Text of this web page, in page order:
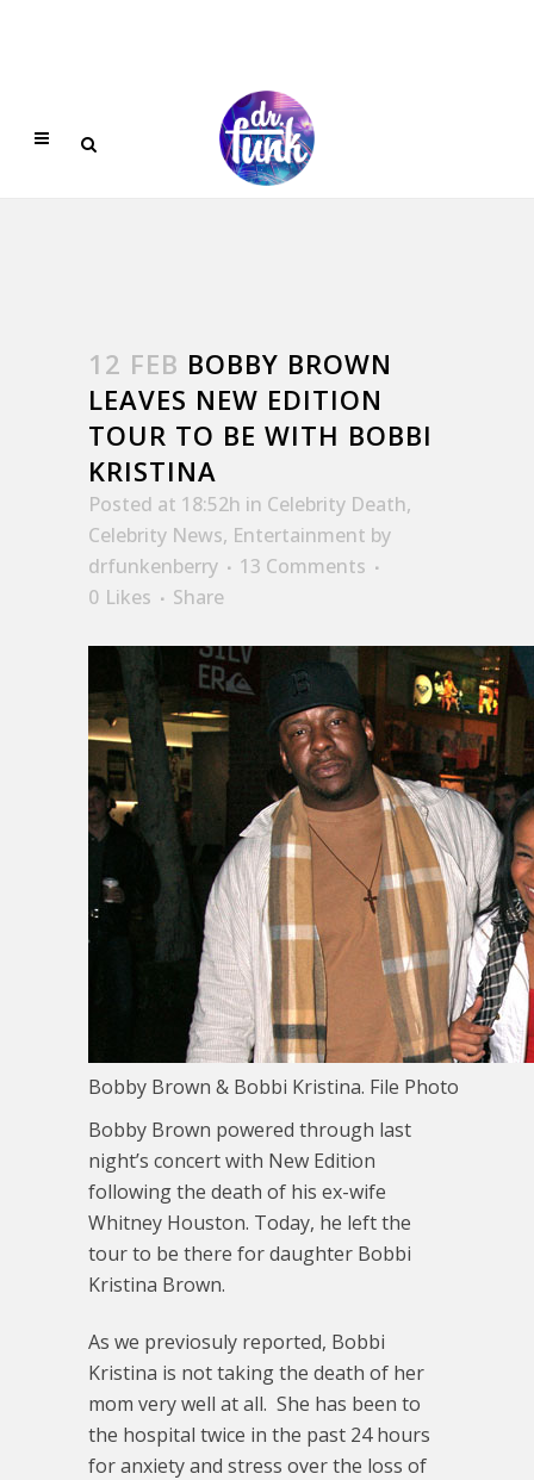
12 FEB BOBBY BROWN
LEAVES NEW EDITION
TOUR TO BE WITH BOBBI
KRISTINA
Posted at 18:52h in Celebrity Death,
Celebrity News, Entertainment by
drfunkenberry
13 Comments
0 Likes Share
Bobby Brown & Bobbi Kristina. File Photo
Bobby Brown powered through last
night’s concert with New Edition
following the death of his ex-wife
Whitney Houston. Today, he left the
tour to be there for daughter Bobbi
Kristina Brown.
As we previosuly reported, Bobbi
Kristina is not taking the death of her
mom very well at all. She has been to
the hospital twice in the past 24 hours
for anxiety and stress over the loss of